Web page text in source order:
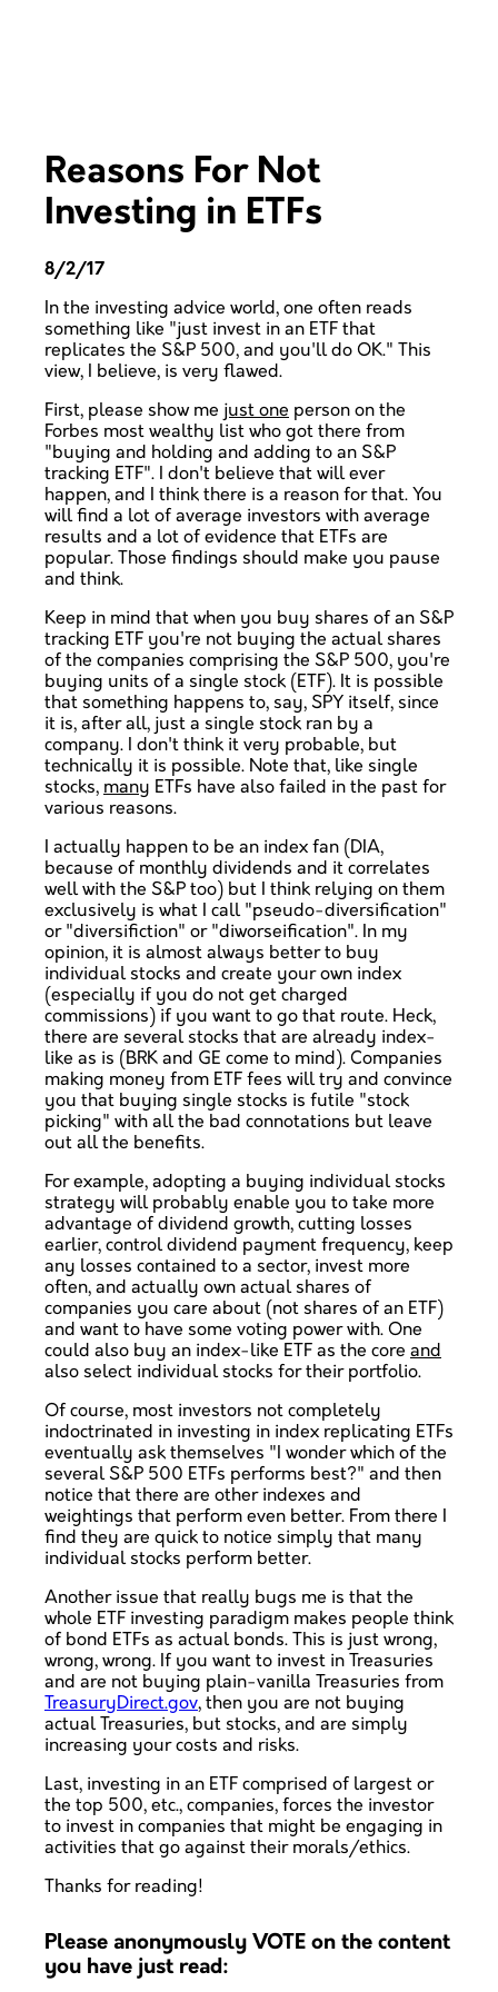
Reasons For Not
Investing in ETFs
8/2/17
In the investing advice world, one often reads
something like "just invest in an ETF that
replicates the S&P 500, and you'll do OK." This
view, I believe, is very flawed.
First, please show me just one person on the
Forbes most wealthy list who got there from
"buying and holding and adding to an S&P
tracking ETF". I don't believe that will ever
happen, and I think there is a reason for that. You
will find a lot of average investors with average
results and a lot of evidence that ETFs are
popular. Those findings should make you pause
and think.
Keep in mind that when you buy shares of an S&P
tracking ETF you're not buying the actual shares
of the companies comprising the S&P 500, you're
buying units of a single stock (ETF). It is possible
that something happens to, say, SPY itself, since
it is, after all, just a single stock ran by a
company. I don't think it very probable, but
technically it is possible. Note that, like single
stocks, many ETFs have also failed in the past for
various reasons.
I actually happen to be an index fan (DIA,
because of monthly dividends and it correlates
well with the S&P too) but I think relying on them
exclusively is what I call "pseudo-diversification"
or "diversifiction" or "diworseification". In my
opinion, it is almost always better to buy
individual stocks and create your own index
(especially if you do not get charged
commissions) if you want to go that route. Heck,
there are several stocks that are already index-
like as is (BRK and GE come to mind). Companies
making money from ETF fees will try and convince
you that buying single stocks is futile "stock
picking" with all the bad connotations but leave
out all the benefits.
For example, adopting a buying individual stocks
strategy will probably enable you to take more
advantage of dividend growth, cutting losses
earlier, control dividend payment frequency, keep
any losses contained to a sector, invest more
often, and actually own actual shares of
companies you care about (not shares of an ETF)
and want to have some voting power with. One
could also buy an index-like ETF as the core and
also select individual stocks for their portfolio.
Of course, most investors not completely
indoctrinated in investing in index replicating ETFs
eventually ask themselves "I wonder which of the
several S&P 500 ETFs performs best?" and then
notice that there are other indexes and
weightings that perform even better. From there I
find they are quick to notice simply that many
individual stocks perform better.
Another issue that really bugs me is that the
whole ETF investing paradigm makes people think
of bond ETFs as actual bonds. This is just wrong,
wrong, wrong. If you want to invest in Treasuries
and are not buying plain-vanilla Treasuries from
TreasuryDirect.gov, then you are not buying
actual Treasuries, but stocks, and are simply
increasing your costs and risks.
Last, investing in an ETF comprised of largest or
the top 500, etc., companies, forces the investor
to invest in companies that might be engaging in
activities that go against their morals/ethics.
Thanks for reading!
Please anonymously VOTE on the content
you have just read: